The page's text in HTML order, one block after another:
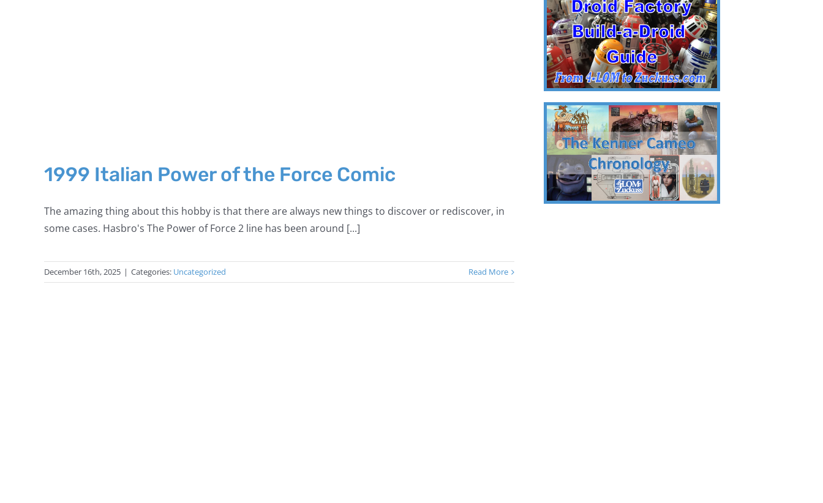
1999 Italian Power of the Force Comic
The amazing thing about this hobby is that there are always new things to discover or rediscover, in
some cases. Hasbro's The Power of Force 2 line has been around [...]
December 16th, 2025 | Categories: Uncategorized Read More